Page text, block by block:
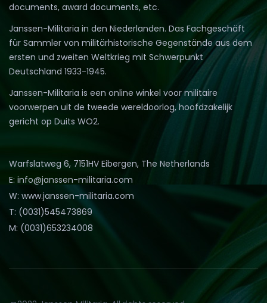
documents, award documents, etc.
Janssen-Militaria in den Niederlanden. Das Fachgeschäft
für Sammler von militärhistorische Gegenstände aus dem
ersten und zweiten Weltkrieg mit Schwerpunkt
Deutschland 1933-1945.
Janssen-Militaria is een online winkel voor militaire
voorwerpen uit de tweede wereldoorlog, hoofdzakelijk
gericht op Duits WO2.
Warfslatweg 6, 7151HV Eibergen, The Netherlands
E: info@janssen-militaria.com
W: www.janssen-militaria.com
T: (0031)545473869
M: (0031)653234008